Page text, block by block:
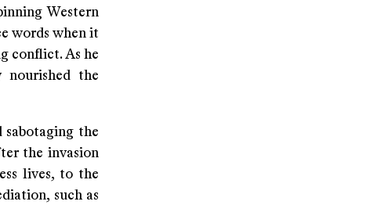
Western
words when it
conflict. As he
nourished the
sabotaging the
the invasion
lives, to the
such as